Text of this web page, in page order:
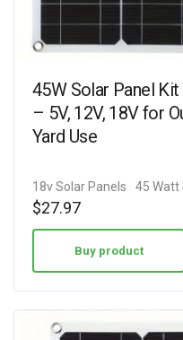
45W Solar Panel
– 5V, 12V, 18V for
Yard Use
18v Solar Panels 45 Watt
$27.97
Buy product